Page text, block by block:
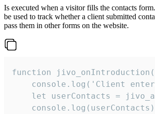
Is executed when a visitor fills the contacts
be used to track whether a client submitted
pass them in other forms on the website.
function
console.log('Client
let userContacts =
    console.log(userContacts)